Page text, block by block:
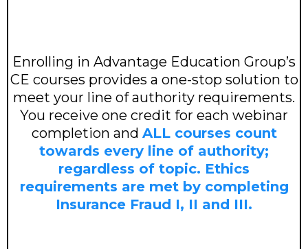
Enrolling in Advantage Education Group’s
CE courses provides a one-stop solution to
meet your line of authority requirements.
You receive one credit for each webinar
completion and ALL courses count
towards every line of authority;
regardless of topic. Ethics
requirements are met by completing
Insurance Fraud I, II and III.